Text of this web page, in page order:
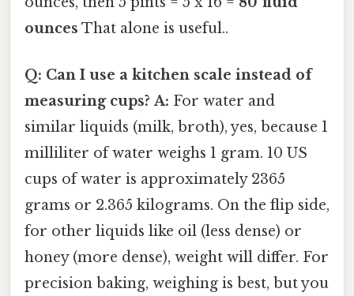
ounces That alone is useful..
Q: Can I use a kitchen scale instead of
measuring cups? A: For water and
similar liquids (milk, broth), yes, because 1
milliliter of water weighs 1 gram. 10 US
cups of water is approximately 2365
grams or 2.365 kilograms. On the flip side,
for other liquids like oil (less dense) or
honey (more dense), weight will differ. For
precision baking, weighing is best, but you